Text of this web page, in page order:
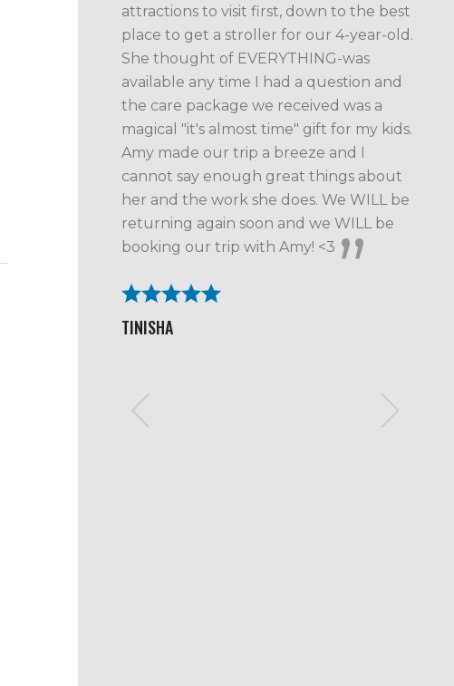
attractions to visit first, down to the best
place to get a stroller for our 4-year-old.
She thought of EVERYTHING-was
available any time I had a question and
the care package we received was a
magical "it's almost time" gift for my kids.
Amy made our trip a breeze and I
cannot say enough great things about
her and the work she does. We WILL be
returning again soon and we WILL be
booking our trip with Amy! <3
TINISHA